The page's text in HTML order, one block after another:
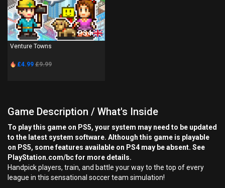
PS4
Venture Towns
£4.99 £9.99
Game Description / What's Inside
To play this game on PS5, your system may need to be updated
to the latest system software. Although this game is playable
on PS5, some features available on PS4 may be absent. See
PlayStation.com/bc for more details.
Handpick players, train, and battle your way to the top of every
league in this sensational soccer team simulation!